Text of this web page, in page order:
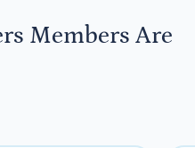
Members Are